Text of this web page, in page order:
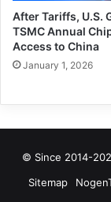
After Tariffs, U.S.
TSMC Annual
Access to China
January 1, 2026
© Since 2014-
Sitemap